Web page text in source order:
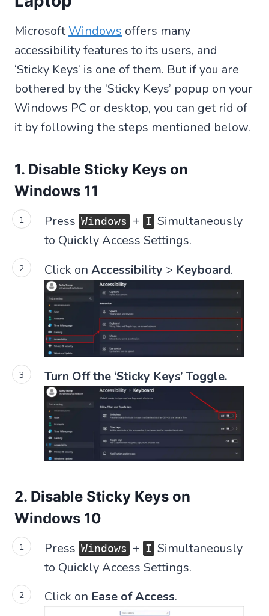
Microsoft Windows offers many
accessibility features to its users, and
‘Sticky Keys’ is one of them. But if you are
bothered by the ‘Sticky Keys’ popup on your
Windows PC or desktop, you can get rid of
it by following the steps mentioned below.
1. Disable Sticky Keys on
Windows 11
Press Windows + I Simultaneously
to Quickly Access Settings.
Click on Accessibility > Keyboard.
Turn Off the ‘Sticky Keys’ Toggle.
2. Disable Sticky Keys on
Windows 10
Press Windows + I Simultaneously
to Quickly Access Settings.
Click on Ease of Access.